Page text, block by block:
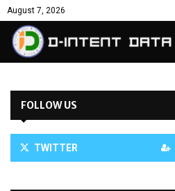
August 7, 2026
FOLLOW US
TWITTER